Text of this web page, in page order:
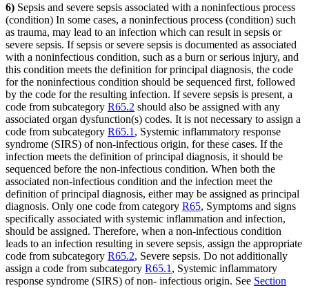
6) Sepsis and severe sepsis associated with a noninfectious process
(condition) In some cases, a noninfectious process (condition) such
as trauma, may lead to an infection which can result in sepsis or
severe sepsis. If sepsis or severe sepsis is documented as associated
with a noninfectious condition, such as a burn or serious injury, and
this condition meets the definition for principal diagnosis, the code
for the noninfectious condition should be sequenced first, followed
by the code for the resulting infection. If severe sepsis is present, a
code from subcategory R65.2 should also be assigned with any
associated organ dysfunction(s) codes. It is not necessary to assign a
code from subcategory R65.1 , Systemic inflammatory response
syndrome (SIRS) of non-infectious origin, for these cases. If the
infection meets the definition of principal diagnosis, it should be
sequenced before the non-infectious condition. When both the
associated non-infectious condition and the infection meet the
definition of principal diagnosis, either may be assigned as principal
diagnosis. Only one code from category R65, Symptoms and signs
specifically associated with systemic inflammation and infection,
should be assigned. Therefore, when a non-infectious condition
leads to an infection resulting in severe sepsis, assign the appropriate
code from subcategory R65.2, Severe sepsis. Do not additionally
assign a code from subcategory R65.1 , Systemic inflammatory
response syndrome (SIRS) of non- infectious origin. See Section